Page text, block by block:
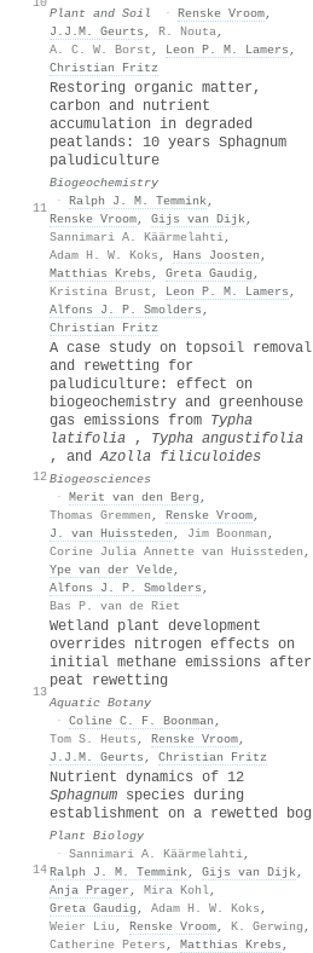
Plant and Soil · Renske Vroom,
J.J.M. Geurts , R. Nouta,
A. C. W. Borst , Leon P. M. Lamers ,
Christian Fritz
11
Restoring organic matter,
carbon and nutrient
accumulation in degraded
peatlands: 10 years Sphagnum
paludiculture
Biogeochemistry
· Ralph J. M. Temmink,
Renske Vroom, Gijs van Dijk,
Sannimari A. Käärmelahti,
Adam H. W. Koks , Hans Joosten ,
Matthias Krebs , Greta Gaudig ,
Kristina Brust , Leon P. M. Lamers ,
Alfons J. P. Smolders ,
Christian Fritz
12
A case study on topsoil removal
and rewetting for
paludiculture: effect on
biogeochemistry and greenhouse
gas emissions from Typha
latifolia , Typha angustifolia
, andAzolla filiculoides
Biogeosciences
· Merit van den Berg ,
Thomas Gremmen , Renske Vroom,
J. van Huissteden , Jim Boonman ,
Corine Julia Annette van Huissteden ,
Ype van der Velde,
Alfons J. P. Smolders ,
Bas P. van de Riet
13
Wetland plant development
overrides nitrogen effects on
initial methane emissions after
peat rewetting
Aquatic Botany
· Coline C. F. Boonman ,
Tom S. Heuts , Renske Vroom,
J.J.M. Geurts , Christian Fritz
14
Nutrient dynamics of 12
Sphagnum species during
establishment on a rewetted bog
Plant Biology
· Sannimari A. Käärmelahti,
Ralph J. M. Temmink, Gijs van Dijk,
Anja Prager , Mira Kohl,
Greta Gaudig , Adam H. W. Koks ,
Weier Liu , Renske Vroom, K. Gerwing ,
Catherine Peters , Matthias Krebs ,